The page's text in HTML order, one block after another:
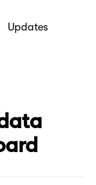
Updates